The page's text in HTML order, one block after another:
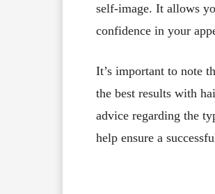
self-image. It allows
confidence in your
It’s important to note
the best results with
advice regarding the
help ensure a